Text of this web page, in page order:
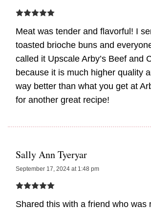
Meat was tender and flavorful! I
toasted brioche buns and
called it Upscale Arby’s Beef and
because it is much higher quality
way better than what you get at
for another great recipe!
Sally Ann Tyeryar
September 17, 2024 at 1:48 pm
Shared this with a friend who was